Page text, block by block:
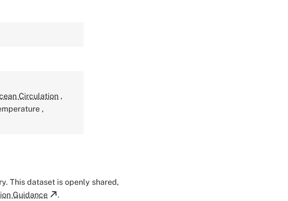
Circulation ,
,
This dataset is openly shared,
Guidance .